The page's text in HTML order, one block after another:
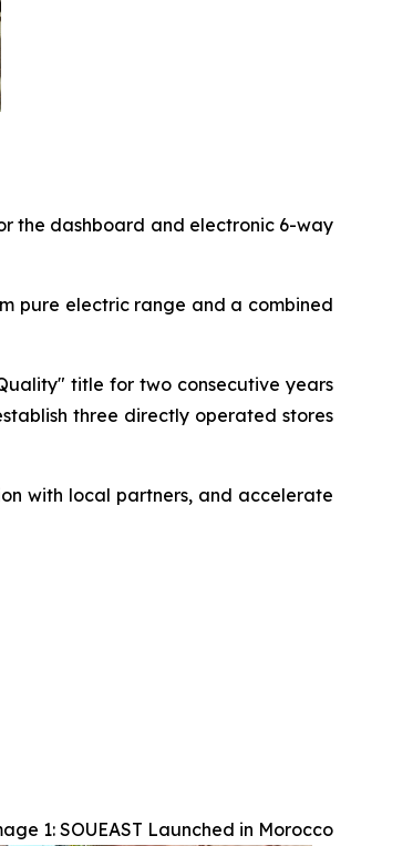
the dashboard and electronic 6-way
pure electric range and a combined
title for two consecutive years
three directly operated stores
with local partners, and accelerate
1: SOUEAST Launched in Morocco